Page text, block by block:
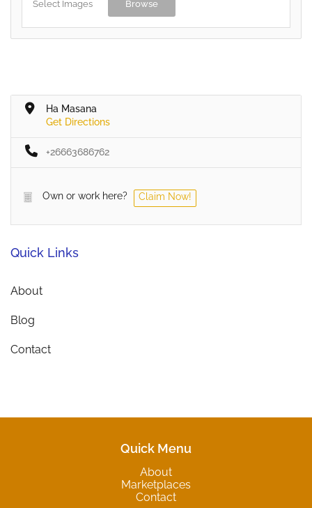
Select Images Browse
Ha Masana
Get Directions
+26663686762
Own or work here? Claim Now!
Quick Links
About
Blog
Contact
Quick Menu
About
Marketplaces
Contact